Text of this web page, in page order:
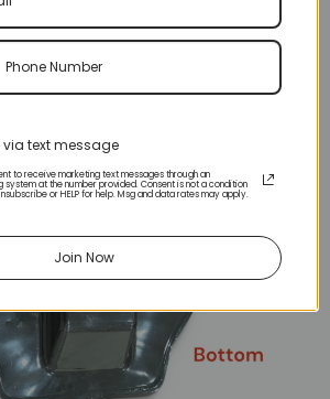
via text message
to receive marketing text messages through an
at the number provided. Consent is not a condition
or HELP for help. Msg and data rates may apply.
Join Now